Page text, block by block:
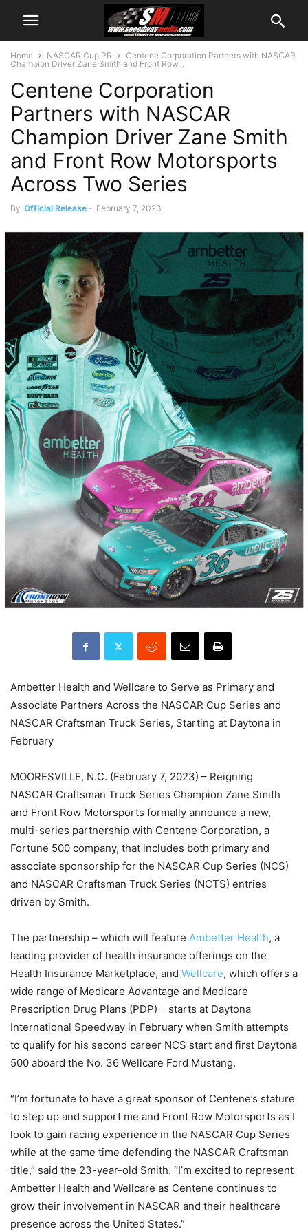
Home NASCAR Cup PR
Centene Corporation Partners with NASCAR
Champion Driver Zane Smith and Front Row...
Centene Corporation
Partners with NASCAR
Champion Driver Zane Smith
and Front Row Motorsports
Across Two Series
By Official Release - February 7, 2023
Ambetter Health and Wellcare to Serve as Primary and
Associate Partners Across the NASCAR Cup Series and
NASCAR Craftsman Truck Series, Starting at Daytona in
February
MOORESVILLE, N.C. (February 7, 2023) – Reigning
NASCAR Craftsman Truck Series Champion Zane Smith
and Front Row Motorsports formally announce a new,
multi-series partnership with Centene Corporation, a
Fortune 500 company, that includes both primary and
associate sponsorship for the NASCAR Cup Series (NCS)
and NASCAR Craftsman Truck Series (NCTS) entries
driven by Smith.
The partnership – which will feature Ambetter Health, a
leading provider of health insurance offerings on the
Health Insurance Marketplace, and Wellcare, which offers a
wide range of Medicare Advantage and Medicare
Prescription Drug Plans (PDP) – starts at Daytona
International Speedway in February when Smith attempts
to qualify for his second career NCS start and first Daytona
500 aboard the No. 36 Wellcare Ford Mustang.
“I’m fortunate to have a great sponsor of Centene’s stature
to step up and support me and Front Row Motorsports as I
look to gain racing experience in the NASCAR Cup Series
while at the same time defending the NASCAR Craftsman
title,” said the 23-year-old Smith. “I’m excited to represent
Ambetter Health and Wellcare as Centene continues to
grow their involvement in NASCAR and their healthcare
presence across the United States.”